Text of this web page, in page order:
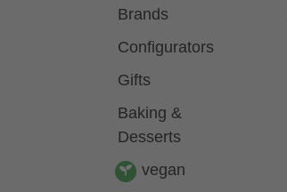
Brands
Configurators
Gifts
Baking &
Desserts
vegan